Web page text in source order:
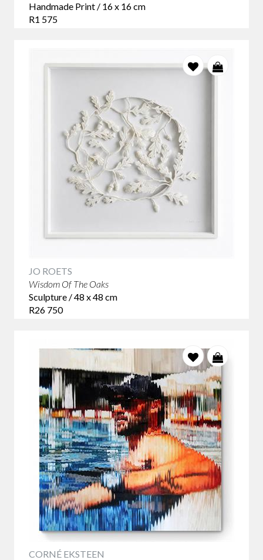
Handmade Print / 16 x 16 cm
R1 575
JO ROETS
Wisdom Of The Oaks
Sculpture / 48 x 48 cm
R26 750
CORNÉ EKSTEEN